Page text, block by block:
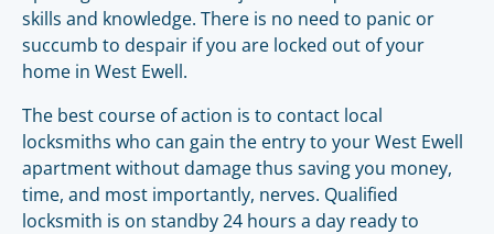
skills and knowledge. There is no need to panic or
succumb to despair if you are locked out of your
home in West Ewell.
The best course of action is to contact local
locksmiths who can gain the entry to your West Ewell
apartment without damage thus saving you money,
time, and most importantly, nerves. Qualified
locksmith is on standby 24 hours a day ready to